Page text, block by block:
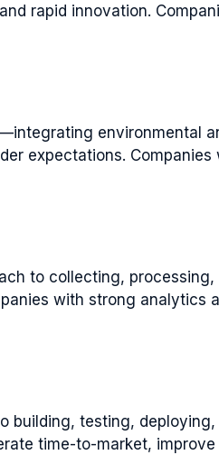
rapid innovation.
environmental
expectations.
to collecting,
with strong analytics
testing,
time-to-market,